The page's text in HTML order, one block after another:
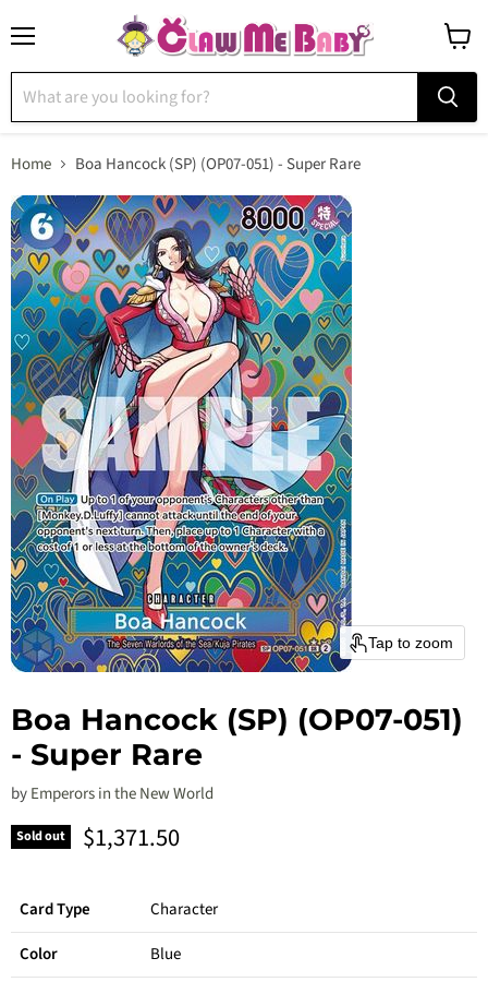
cart
Home Boa Hancock (SP) (OP07-051) - Super Rare
Tap to zoom
Boa Hancock (SP) (OP07-051)
- Super Rare
byEmperors in the New World
Sold out Current price
$1,371.50
Card Type
Character
Color
Blue